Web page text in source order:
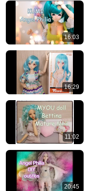
16:03
16:29
11:02
20:45